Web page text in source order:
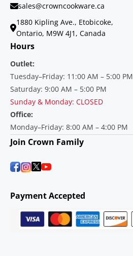
sales@crowncookware.ca
1880 Kipling Ave., Etobicoke,
Ontario, M9W 4J1, Canada
Hours
Outlet:
Tuesday–Friday: 11:00 AM – 5:00 PM
Saturday: 9:00 AM – 5:00 PM
Sunday & Monday: CLOSED
Office:
Monday–Friday: 8:00 AM – 4:00 PM
Join Crown Family
Payment Accepted